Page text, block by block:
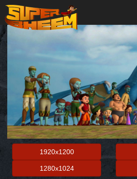
1920x1200
1280x1024